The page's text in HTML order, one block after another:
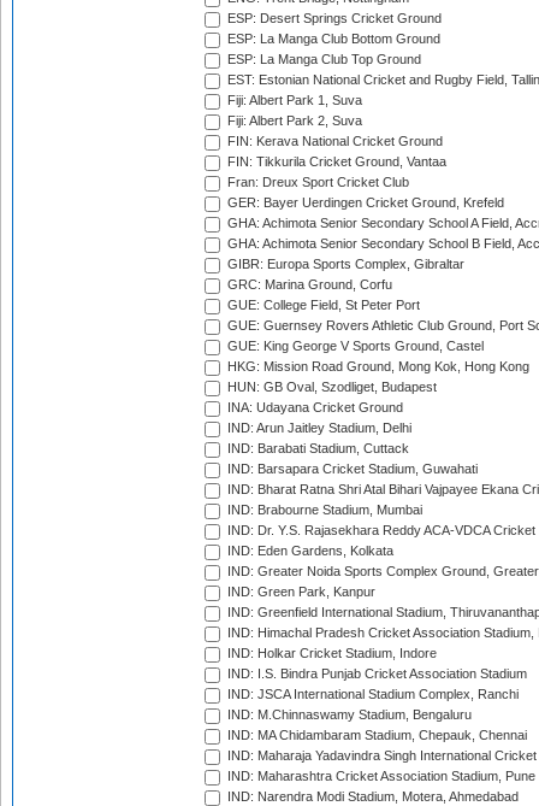
ESP: Desert Springs Cricket Ground
ESP: La Manga Club Bottom Ground
ESP: La Manga Club Top Ground
EST: Estonian National Cricket and Rugby Field,
Fiji: Albert Park 1, Suva
Fiji: Albert Park 2, Suva
FIN: Kerava National Cricket Ground
FIN: Tikkurila Cricket Ground, Vantaa
Fran: Dreux Sport Cricket Club
GER: Bayer Uerdingen Cricket Ground, Krefeld
GHA: Achimota Senior Secondary School A Field,
GHA: Achimota Senior Secondary School B Field,
GIBR: Europa Sports Complex, Gibraltar
GRC: Marina Ground, Corfu
GUE: College Field, St Peter Port
GUE: Guernsey Rovers Athletic Club Ground, Port
GUE: King George V Sports Ground, Castel
HKG: Mission Road Ground, Mong Kok, Hong Kong
HUN: GB Oval, Szodliget, Budapest
INA: Udayana Cricket Ground
IND: Arun Jaitley Stadium, Delhi
IND: Barabati Stadium, Cuttack
IND: Barsapara Cricket Stadium, Guwahati
IND: Bharat Ratna Shri Atal Bihari Vajpayee Ekana
IND: Brabourne Stadium, Mumbai
IND: Dr. Y.S. Rajasekhara Reddy ACA-VDCA
IND: Eden Gardens, Kolkata
IND: Greater Noida Sports Complex Ground,
IND: Green Park, Kanpur
IND: Greenfield International Stadium,
IND: Himachal Pradesh Cricket Association Stadium,
IND: Holkar Cricket Stadium, Indore
IND: I.S. Bindra Punjab Cricket Association Stadium
IND: JSCA International Stadium Complex, Ranchi
IND: M.Chinnaswamy Stadium, Bengaluru
IND: MA Chidambaram Stadium, Chepauk, Chennai
IND: Maharaja Yadavindra Singh International
IND: Maharashtra Cricket Association Stadium, Pune
IND: Narendra Modi Stadium, Motera, Ahmedabad